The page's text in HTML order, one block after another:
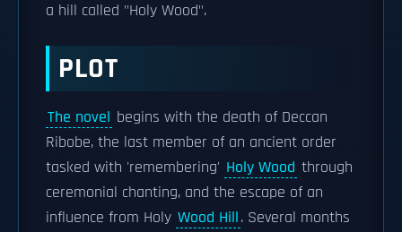
a hill called "Holy Wood".
PLOT
The novel begins with the death of Deccan
Ribobe, the last member of an ancient order
tasked with 'remembering' Holy Wood through
ceremonial chanting, and the escape of an
influence from Holy Wood Hill. Several months